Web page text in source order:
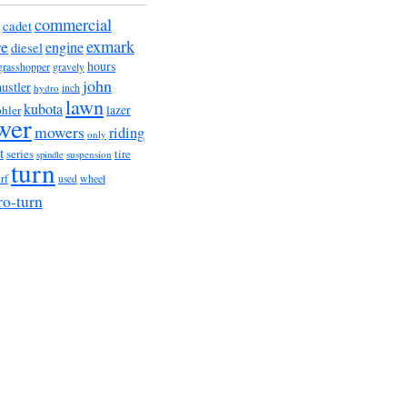
cadetcommercial
diesel engineexmark
gravely hours
hydro inch john
kubotalawn lazer
mowers only riding
series spindle suspension tire
turn used wheel
turn